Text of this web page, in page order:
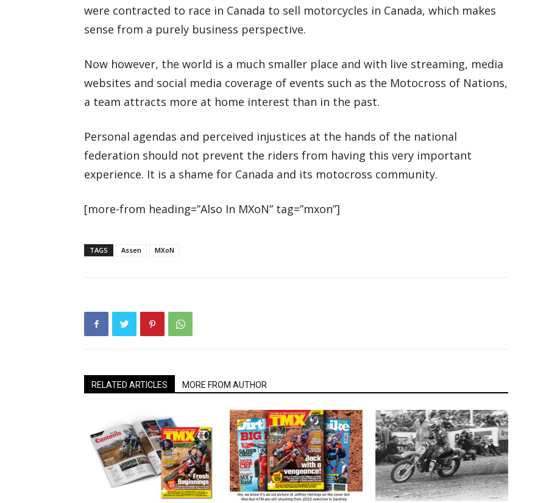
were contracted to race in Canada to sell motorcycles in Canada, which makes
sense from a purely business perspective.
Now however, the world is a much smaller place and with live streaming, media
websites and social media coverage of events such as the Motocross of Nations,
a team attracts more at home interest than in the past.
Personal agendas and perceived injustices at the hands of the national
federation should not prevent the riders from having this very important
experience. It is a shame for Canada and its motocross community.
[more-from heading=”Also In MXoN” tag=”mxon”]
TAGS Assen MXoN
RELATED ARTICLES MORE FROM AUTHOR